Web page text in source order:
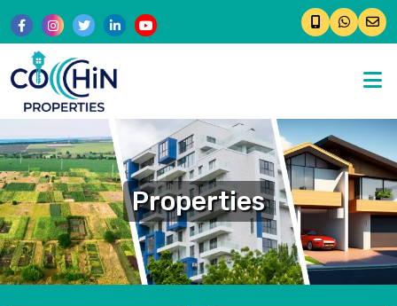
�
Properties